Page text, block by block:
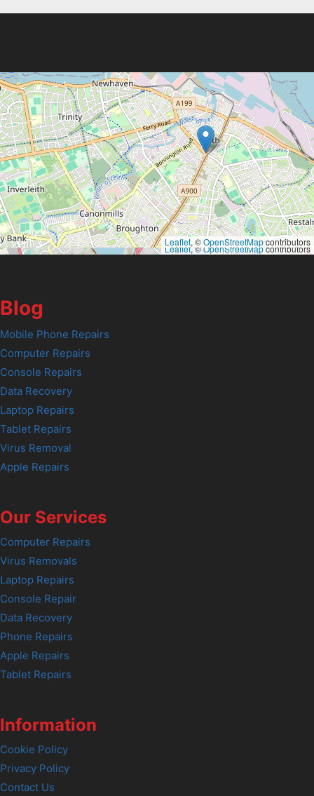
Leaflet, ©OpenStreetMapcontributors
Leaflet, ©OpenStreetMapcontributors
Blog
Mobile Phone Repairs
Computer Repairs
Console Repairs
Data Recovery
Laptop Repairs
Tablet Repairs
Virus Removal
Apple Repairs
Our Services
Computer Repairs
Virus Removals
Laptop Repairs
Console Repair
Data Recovery
Phone Repairs
Apple Repairs
Tablet Repairs
Information
Cookie Policy
Privacy Policy
Contact Us